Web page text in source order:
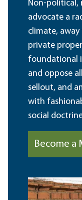
Non-political,
advocate a
climate,
private
foundational
and oppose
sellout, and
with
social
Become a